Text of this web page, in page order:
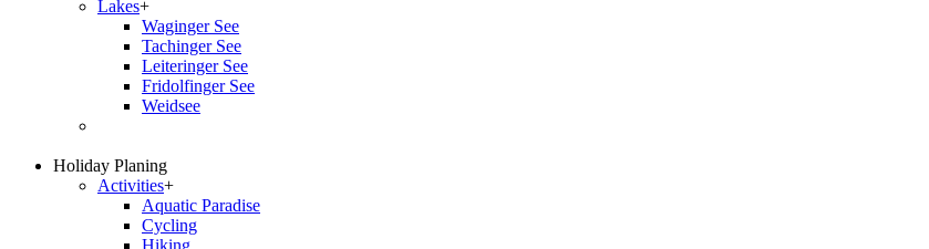
Lakes+
Waginger See
Tachinger See
Leiteringer See
Fridolfinger See
Weidsee
Holiday Planing
Activities+
Aquatic Paradise
Cycling
Hiking